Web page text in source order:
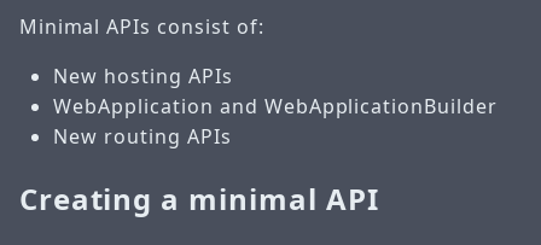
Minimal APIs consist of:
New hosting APIs
WebApplication and WebApplicationBuilder
New routing APIs
Creating a minimal API